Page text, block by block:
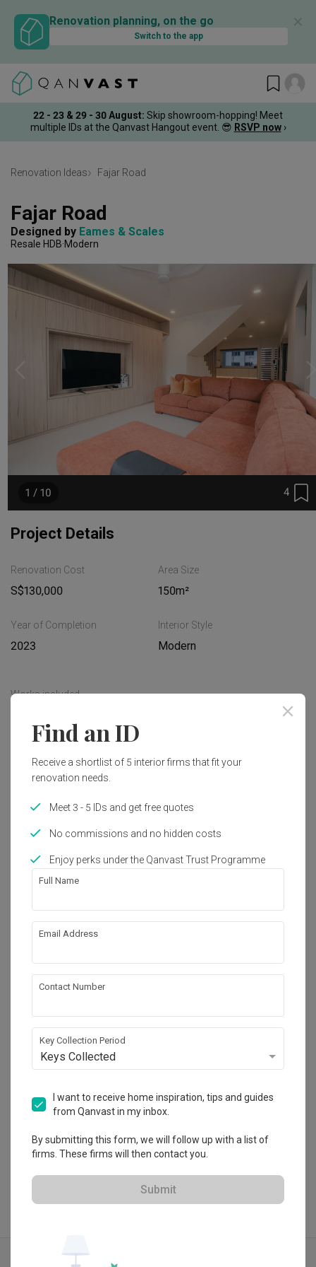
Renovation planning, on the go
Switch to the app
✕
22 - 23 & 29 - 30 August: Skip showroom-hopping! Meet
multiple IDs at the Qanvast Hangout event. 😎 RSVP now ›
Renovation Ideas Fajar Road
Fajar Road
Designed by Eames & Scales
Resale HDB Modern
4
1 / 10
Project Details
Renovation Cost
S$130,000
Area Size
150m²
Year of Completion
2023
Interior Style
Modern
Works included
Carpentry
False Ceiling
Electrical Rewiring
Painting
Lighting
Show all
works!
Calculate now
About the firm
Eames & Scales
4.8 42 Reviews・45 Projects
$50K Qanvast Guarantee
Extended Warranty
View Portfolio
Find an ID
Receive a shortlist of 5 interior firms that fit your
renovation needs.
Meet 3 - 5 IDs and get free quotes
No commissions and no hidden costs
Enjoy perks under the Qanvast Trust Programme
Full Name
Email Address
Contact Number
Key Collection Period
Keys Collected
I want to receive home inspiration, tips and guides
from Qanvast in my inbox.
By submitting this form, we will follow up with a list of
firms. These firms will then contact you.
Submit